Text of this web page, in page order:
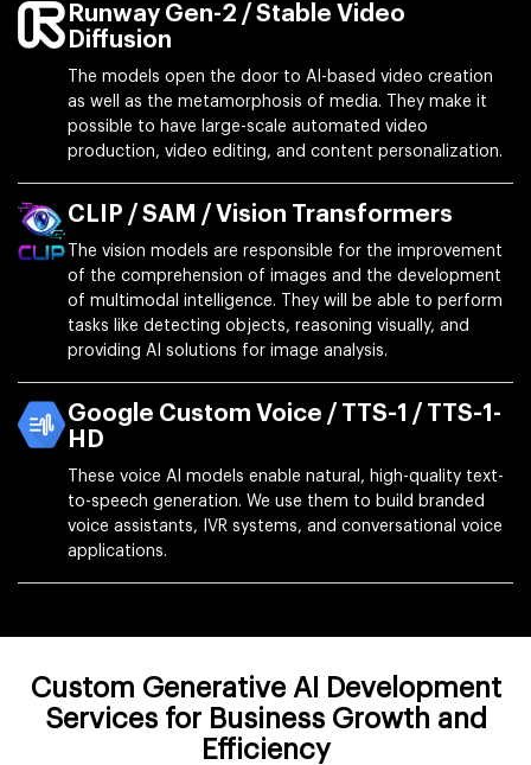
Runway Gen-2 / Stable Video
Diffusion
The models open the door to AI-based video creation
as well as the metamorphosis of media. They make it
possible to have large-scale automated video
production, video editing, and content personalization.
CLIP / SAM / Vision Transformers
The vision models are responsible for the improvement
of the comprehension of images and the development
of multimodal intelligence. They will be able to perform
tasks like detecting objects, reasoning visually, and
providing AI solutions for image analysis.
Google Custom Voice / TTS-1 / TTS-1-
HD
These voice AI models enable natural, high-quality text-
to-speech generation. We use them to build branded
voice assistants, IVR systems, and conversational voice
applications.
Custom Generative AI Development
Services for Business Growth and
Efficiency